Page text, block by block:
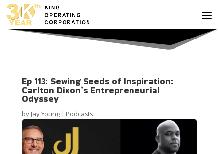
Ep 113: Sewing Seeds of Inspiration:
Carlton Dixon’s Entrepreneurial
Odyssey
by Jay Young| Podcasts